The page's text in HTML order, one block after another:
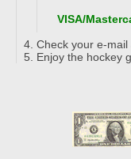
VISA/
Check your e-mail
Enjoy the hockey